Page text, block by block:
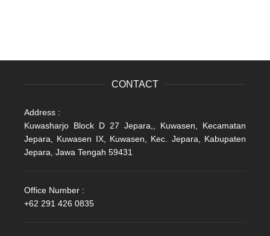
CONTACT
Address :
Kuwasharjo Block D 27 Jepara,, Kuwasen, Kecamatan
Jepara, Kuwasen IX, Kuwasen, Kec. Jepara, Kabupaten
Jepara, Jawa Tengah 59431
Office Number :
+62 291 426 0835